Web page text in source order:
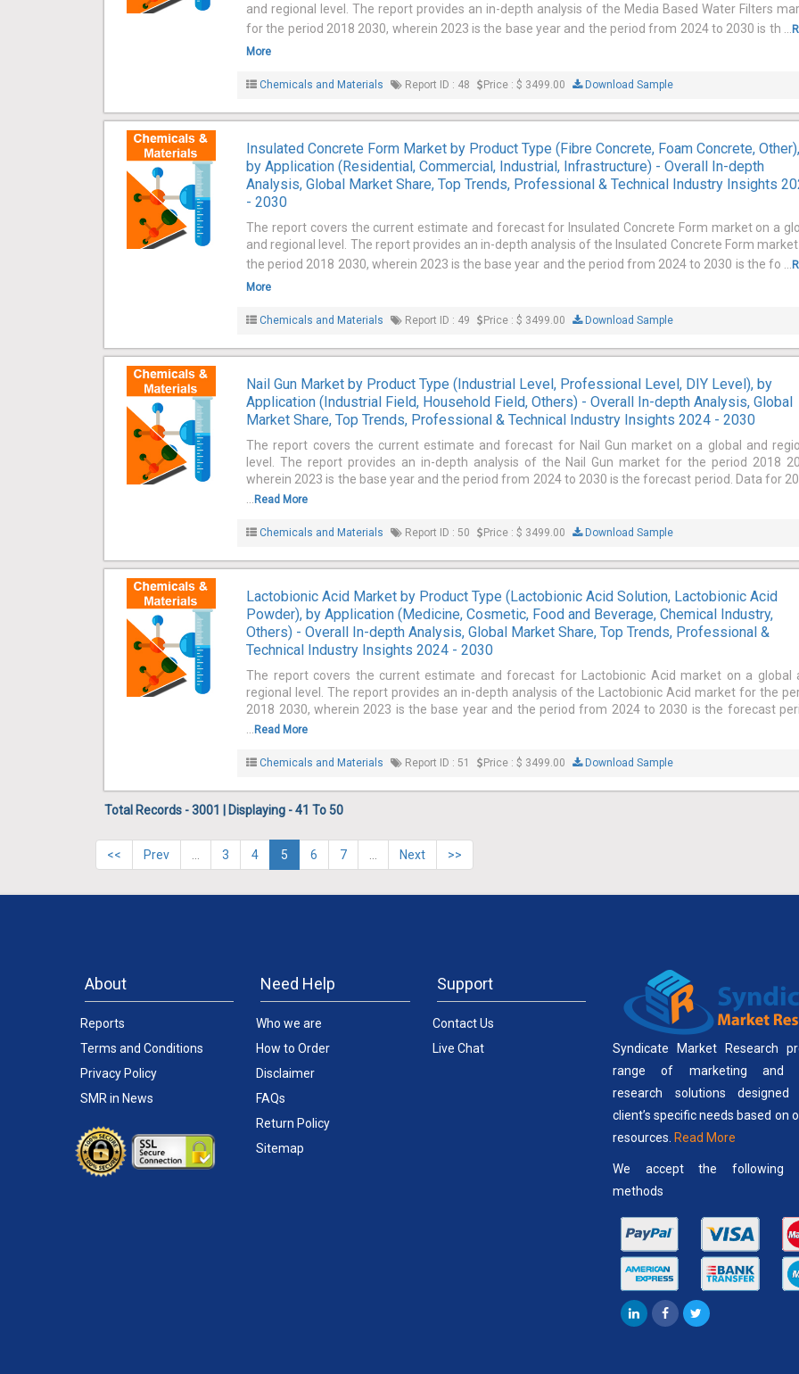
and regional level. The report provides an in-depth analysis of the Media Based Water Filters
for the period 2018 2030, wherein 2023 is the base year and the period from 2024 to 2030 is th ...
More
Chemicals and Materials Report ID : 48 Price : $ 3499.00 Download Sample
Insulated Concrete Form Market by Product Type (Fibre Concrete, Foam Concrete, Other),
by Application (Residential, Commercial, Industrial, Infrastructure) - Overall In-depth
Analysis, Global Market Share, Top Trends, Professional & Technical Industry Insights
- 2030
The report covers the current estimate and forecast for Insulated Concrete Form market on a
and regional level. The report provides an in-depth analysis of the Insulated Concrete Form
the period 2018 2030, wherein 2023 is the base year and the period from 2024 to 2030 is the fo ...
More
Chemicals and Materials Report ID : 49 Price : $ 3499.00 Download Sample
Nail Gun Market by Product Type (Industrial Level, Professional Level, DIY Level), by
Application (Industrial Field, Household Field, Others) - Overall In-depth Analysis, Global
Market Share, Top Trends, Professional & Technical Industry Insights 2024 - 2030
The report covers the current estimate and forecast for Nail Gun market on a global and
level. The report provides an in-depth analysis of the Nail Gun market for the period 2018
wherein 2023 is the base year and the period from 2024 to 2030 is the forecast period. Data for
...Read More
Chemicals and Materials Report ID : 50 Price : $ 3499.00 Download Sample
Lactobionic Acid Market by Product Type (Lactobionic Acid Solution, Lactobionic Acid
Powder), by Application (Medicine, Cosmetic, Food and Beverage, Chemical Industry,
Others) - Overall In-depth Analysis, Global Market Share, Top Trends, Professional &
Technical Industry Insights 2024 - 2030
The report covers the current estimate and forecast for Lactobionic Acid market on a global
regional level. The report provides an in-depth analysis of the Lactobionic Acid market for the
2018 2030, wherein 2023 is the base year and the period from 2024 to 2030 is the forecast
...Read More
Chemicals and Materials Report ID : 51 Price : $ 3499.00 Download Sample
Total Records - 3001 | Displaying - 41 To 50
<< Prev 3 4 5 6 7 Next >>
About
Reports
Terms and Conditions
Privacy Policy
SMR in News
Need Help
Who we are
How to Order
Disclaimer
FAQs
Return Policy
Sitemap
Support
Contact Us
Live Chat
Syndicate Market Research
range of marketing and
research solutions
client’s specific needs based on
resources. Read More
We accept the following
methods